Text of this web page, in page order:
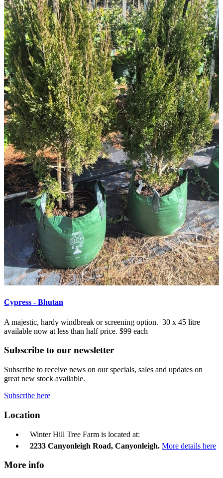
Cypress - Bhutan
A majestic, hardy windbreak or screening option. 30 x 45 litre
available now at less than half price. $99 each
Subscribe to our newsletter
Subscribe to receive news on our specials, sales and updates on
great new stock available.
Subscribe here
Location
Winter Hill Tree Farm is located at:
2233 Canyonleigh Road, Canyonleigh. More details here
More info